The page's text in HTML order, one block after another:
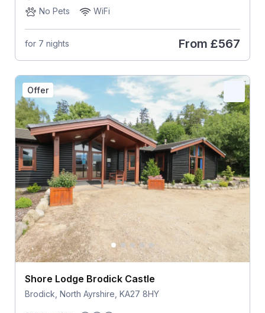
No Pets
WiFi
for 7 nights From £567
Offer
Shore Lodge Brodick Castle
Brodick, North Ayrshire, KA27 8HY